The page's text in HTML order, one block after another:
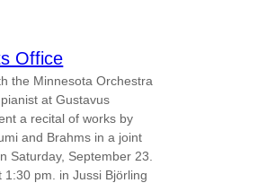
Office
the Minnesota Orchestra
at Gustavus
a recital of works by
and Brahms in a joint
Saturday, September 23.
pm. in Jussi Björling